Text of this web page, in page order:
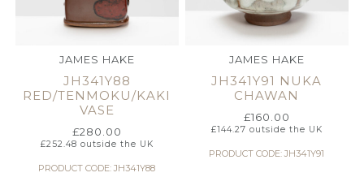
JAMES HAKE
JH341Y88
RED/TENMOKU/KAKI
VASE
£280.00
£252.48 outside the UK
PRODUCT CODE: JH341Y88
JAMES HAKE
JH341Y91 NUKA
CHAWAN
£160.00
£144.27 outside the UK
PRODUCT CODE: JH341Y91